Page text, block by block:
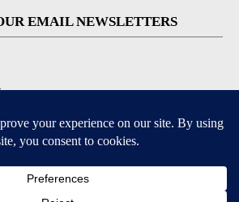
EMAIL NEWSLETTERS
APPS